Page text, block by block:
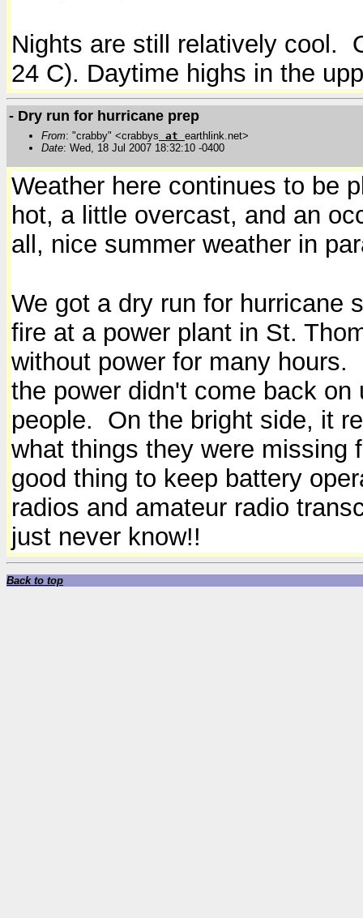
Nights are still relatively cool.
24 C). Daytime highs in the
- Dry run for hurricane prep
From: "crabby" <crabbys at earthlink.net>
Date: Wed, 18 Jul 2007 18:32:10 -0400
Weather here continues to be
hot, a little overcast, and an
all, nice summer weather in
We got a dry run for hurricane
fire at a power plant in St.
without power for many
the power didn't come back
people. On the bright side, it
what things they were
good thing to keep battery
radios and amateur radio
just never know!!
Back to top